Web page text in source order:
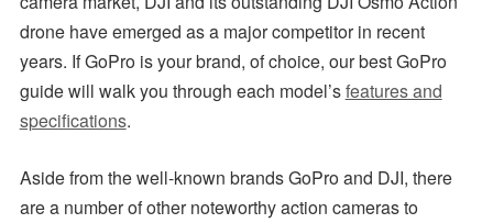
drone have emerged as a major competitor in recent
years. If GoPro is your brand, of choice, our best GoPro
guide will walk you through each model’sfeatures and
specifications.
Aside from the well-known brands GoPro and DJI, there
are a number of other noteworthy action cameras to